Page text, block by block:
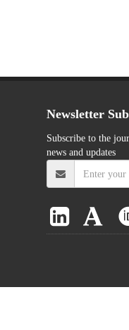
Newsletter
Subscribe to the
news and updates